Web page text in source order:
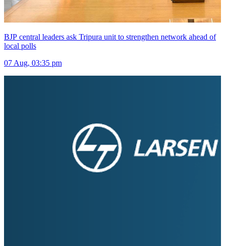
BJP central leaders ask Tripura unit to strengthen network ahead of
local polls
07 Aug, 03:35 pm